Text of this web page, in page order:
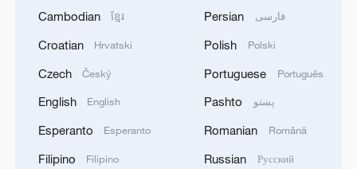
Cambodian ខ្មែរ
Croatian Hrvatski
Czech Český
English English
Esperanto Esperanto
Filipino Filipino
Persian فارسی
Polish Polski
Portuguese Português
Pashto پښتو
Romanian Română
Russian Русский